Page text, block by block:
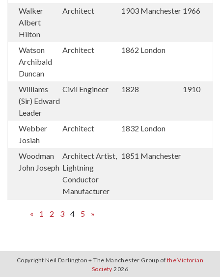
Walker
Albert
Hilton
Architect 1903 Manchester 1966
Watson
Archibald
Duncan
Architect 1862 London
Williams
(Sir) Edward
Leader
Civil Engineer 1828 1910
Webber
Josiah
Architect 1832 London
Woodman
John Joseph
Architect Artist,
Lightning
Conductor
Manufacturer
1851 Manchester
« 1 2 3 4 5 »
Copyright Neil Darlington + The Manchester Group of the Victorian
Society 2026